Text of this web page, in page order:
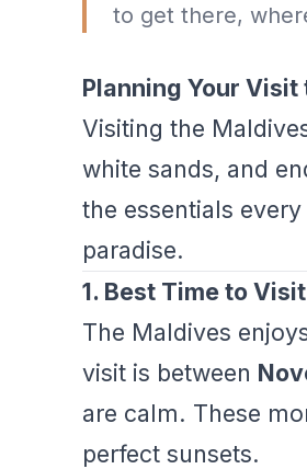
to get there,
Planning Your
Visiting the
white sands, and
the essentials
paradise.
1. Best Time to Visit
The Maldives
visit is between
are calm. These
perfect sunsets.